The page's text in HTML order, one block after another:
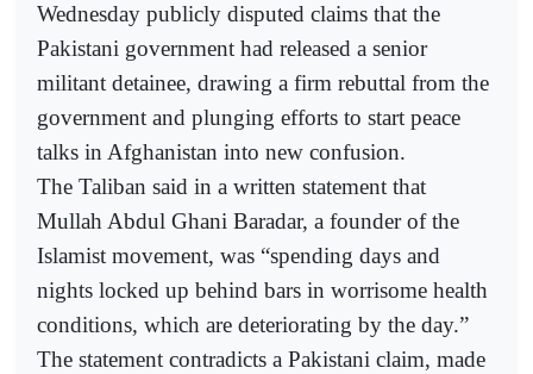
Wednesday publicly disputed claims that the
Pakistani government had released a senior
militant detainee, drawing a firm rebuttal from the
government and plunging efforts to start peace
talks in Afghanistan into new confusion.
The Taliban said in a written statement that
Mullah Abdul Ghani Baradar, a founder of the
Islamist movement, was “spending days and
nights locked up behind bars in worrisome health
conditions, which are deteriorating by the day.”
The statement contradicts a Pakistani claim, made